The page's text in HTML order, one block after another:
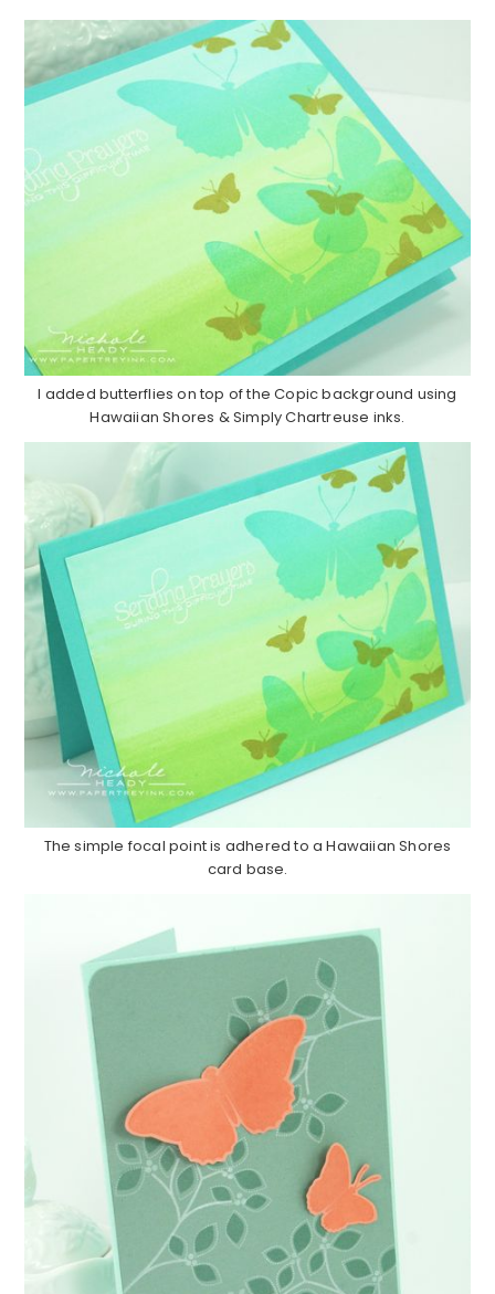
I added butterflies on top of the Copic background using
Hawaiian Shores & Simply Chartreuse inks.
The simple focal point is adhered to a Hawaiian Shores
card base.